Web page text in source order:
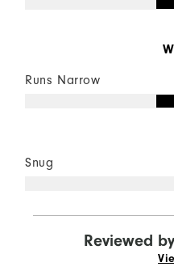
Runs Narrow
Snug
Reviewed